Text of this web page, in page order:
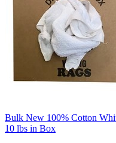
Bulk New 100% Cotton
10 lbs in Box